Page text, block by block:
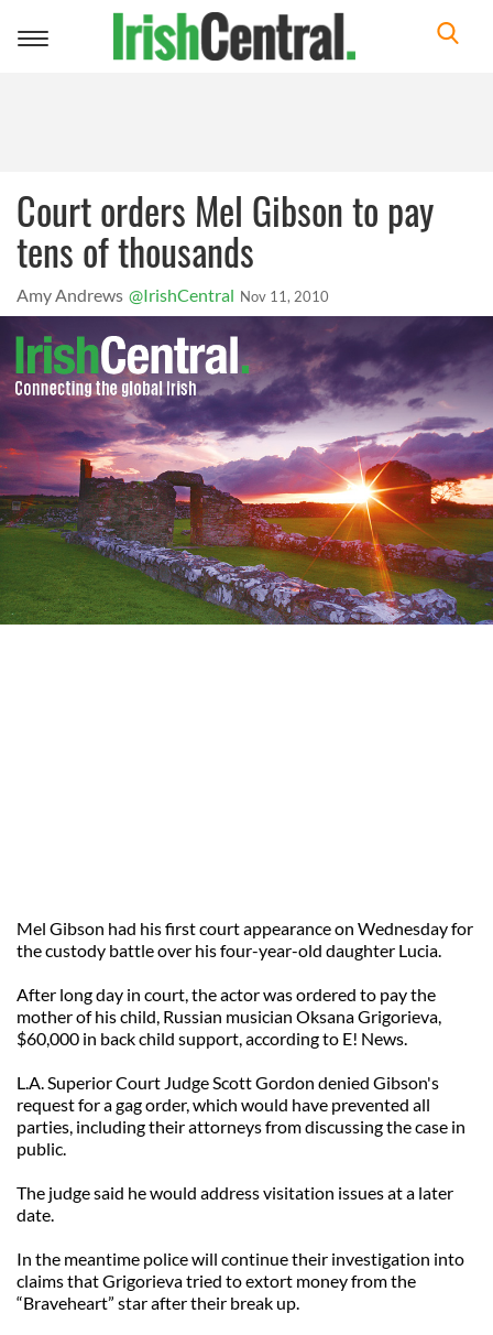
Toggle
Court orders Mel Gibson to pay
tens of thousands
Amy Andrews @IrishCentral Nov 11, 2010
Mel Gibson had his first court appearance on Wednesday for
the custody battle over his four-year-old daughter Lucia.
After long day in court, the actor was ordered to pay the
mother of his child, Russian musician Oksana Grigorieva,
$60,000 in back child support, according to E! News.
L.A. Superior Court Judge Scott Gordon denied Gibson's
request for a gag order, which would have prevented all
parties, including their attorneys from discussing the case in
public.
The judge said he would address visitation issues at a later
date.
In the meantime police will continue their investigation into
claims that Grigorieva tried to extort money from the
“Braveheart” star after their break up.